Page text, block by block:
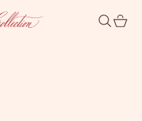
Search
Cart